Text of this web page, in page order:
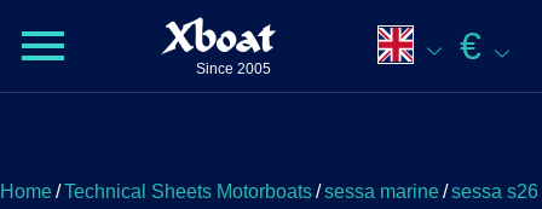
Xboat
Since 2005
€
Home/Technical Sheets Motorboats/sessa marine/sessa s26